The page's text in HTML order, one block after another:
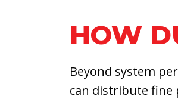
HOW
Beyond system
can distribute fine